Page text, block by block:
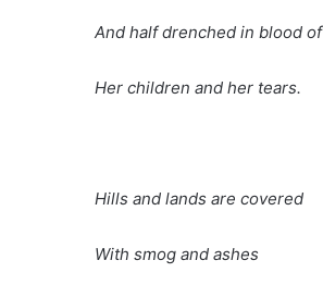
And half drenched in blood of
Her children and her tears.
Hills and lands are covered
With smog and ashes